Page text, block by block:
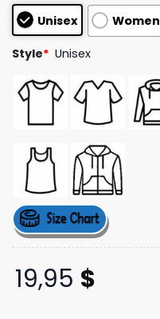
based on
customer
ratings
Unisex Women
Style* Unisex
19,95 $